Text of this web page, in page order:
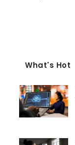
What's Hot